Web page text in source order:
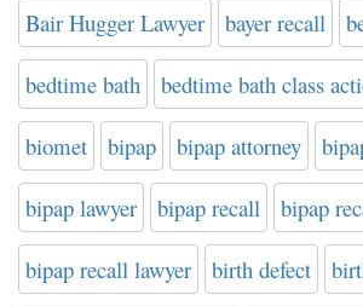
Bair Hugger Lawyer bayer recall
bedtime bath bedtime bath class
biomet bipap bipap attorney
bipap lawyer bipap recall bipap
bipap recall lawyer birth defect